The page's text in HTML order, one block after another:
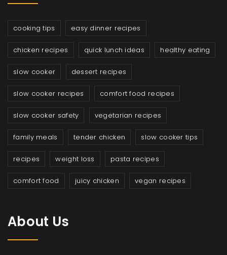
cooking tips easy dinner recipes
chicken recipes quick lunch ideas healthy eating
slow cooker dessert recipes
slow cooker recipes comfort food recipes
slow cooker safety vegetarian recipes
family meals tender chicken slow cooker tips
recipes weight loss pasta recipes
comfort food juicy chicken vegan recipes
About Us